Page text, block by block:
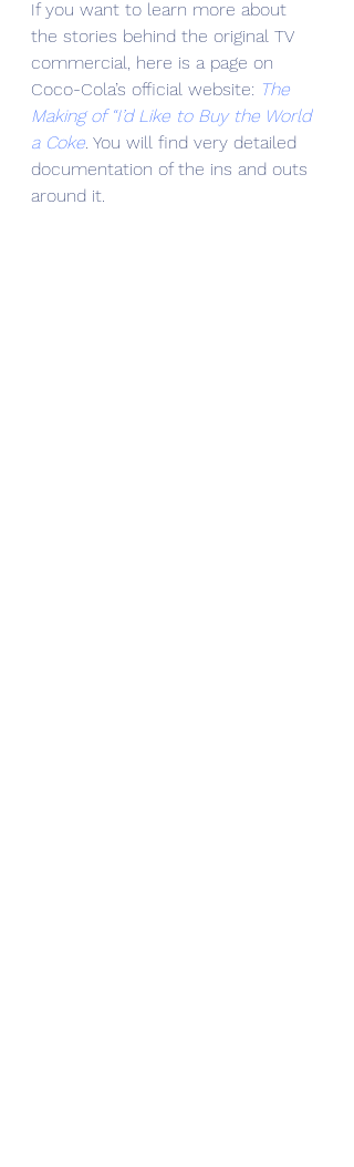
If you want to learn more about
the stories behind the original TV
commercial, here is a page on
Coco-Cola’s official website: The
Making of “I’d Like to Buy the World
a Coke. You will find very detailed
documentation of the ins and outs
around it.